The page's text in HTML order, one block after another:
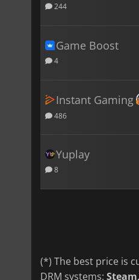
244
Game Boost
4
Instant Gaming
486
Yuplay
8
(*) The best price is
DRM systems: